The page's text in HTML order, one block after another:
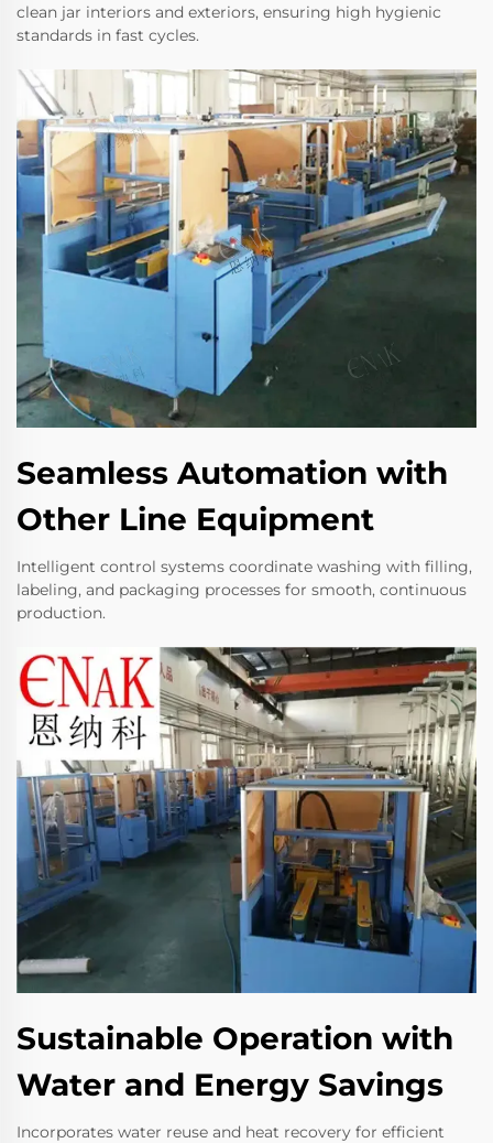
clean jar interiors and exteriors, ensuring high hygienic
standards in fast cycles.
Seamless Automation with
Other Line Equipment
Intelligent control systems coordinate washing with filling,
labeling, and packaging processes for smooth, continuous
production.
Sustainable Operation with
Water and Energy Savings
Incorporates water reuse and heat recovery for efficient